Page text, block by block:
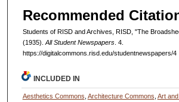
Recommended
Students of RISD and Archives, RISD, "The
(1935).All Student Newspapers. 4.
https://digitalcommons.risd.edu/studentnewspapers/4
INCLUDED IN
Aesthetics Commons Architecture Commons Art